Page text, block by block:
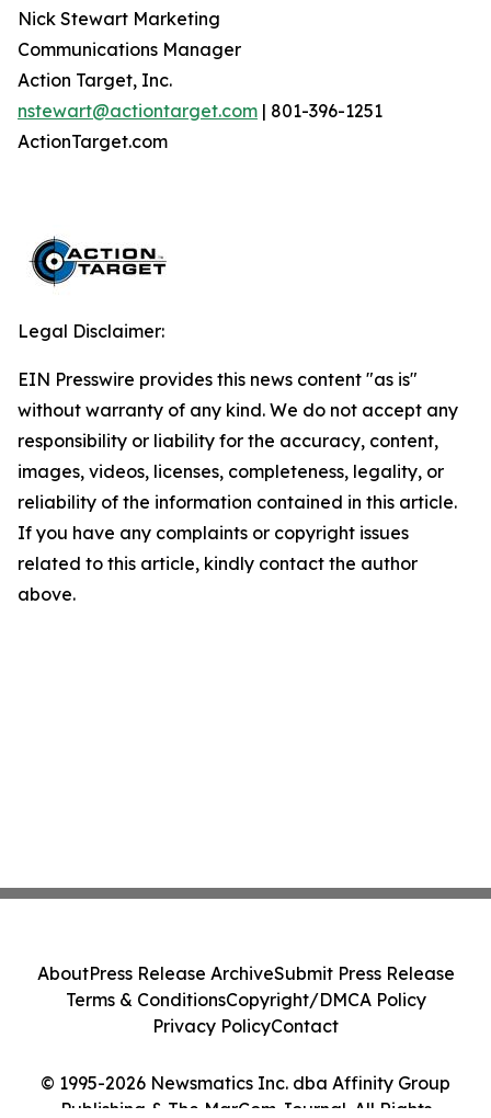
Nick Stewart Marketing
Communications Manager
Action Target, Inc.
nstewart@actiontarget.com | 801-396-1251
ActionTarget.com
Legal Disclaimer:
EIN Presswire provides this news content "as is"
without warranty of any kind. We do not accept any
responsibility or liability for the accuracy, content,
images, videos, licenses, completeness, legality, or
reliability of the information contained in this article.
If you have any complaints or copyright issues
related to this article, kindly contact the author
above.
© 1995-2026 Newsmatics Inc. dba Affinity Group
Publishing & The MarCom Journal. All Rights
AboutPress Release ArchiveSubmit Press Release
Terms & ConditionsCopyright/DMCA Policy
Privacy PolicyContact